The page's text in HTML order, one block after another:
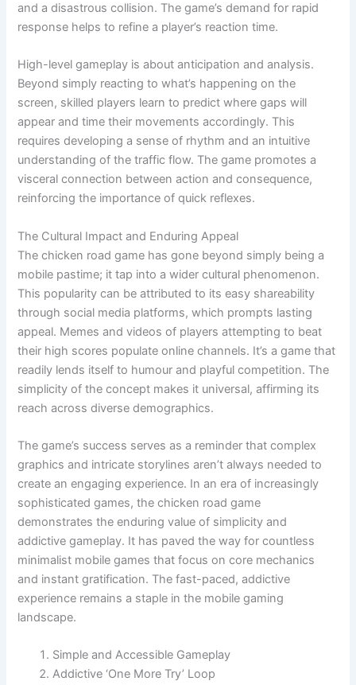
and a disastrous collision. The game’s demand for rapid
response helps to refine a player’s reaction time.
High-level gameplay is about anticipation and analysis.
Beyond simply reacting to what’s happening on the
screen, skilled players learn to predict where gaps will
appear and time their movements accordingly. This
requires developing a sense of rhythm and an intuitive
understanding of the traffic flow. The game promotes a
visceral connection between action and consequence,
reinforcing the importance of quick reflexes.
The Cultural Impact and Enduring Appeal
The chicken road game has gone beyond simply being a
mobile pastime; it tap into a wider cultural phenomenon.
This popularity can be attributed to its easy shareability
through social media platforms, which prompts lasting
appeal. Memes and videos of players attempting to beat
their high scores populate online channels. It’s a game that
readily lends itself to humour and playful competition. The
simplicity of the concept makes it universal, affirming its
reach across diverse demographics.
The game’s success serves as a reminder that complex
graphics and intricate storylines aren’t always needed to
create an engaging experience. In an era of increasingly
sophisticated games, the chicken road game
demonstrates the enduring value of simplicity and
addictive gameplay. It has paved the way for countless
minimalist mobile games that focus on core mechanics
and instant gratification. The fast-paced, addictive
experience remains a staple in the mobile gaming
landscape.
Simple and Accessible Gameplay
Addictive ‘One More Try’ Loop